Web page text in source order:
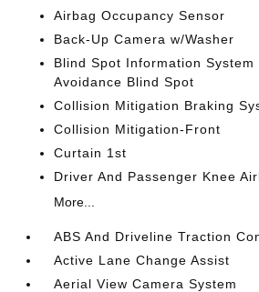
Airbag Occupancy Sensor
Back-Up Camera w/Washer
Blind Spot Information
Avoidance Blind Spot
Collision Mitigation Braking
Collision Mitigation-Front
Curtain 1st
Driver And Passenger Knee
More...
ABS And Driveline Traction
Active Lane Change Assist
Aerial View Camera System